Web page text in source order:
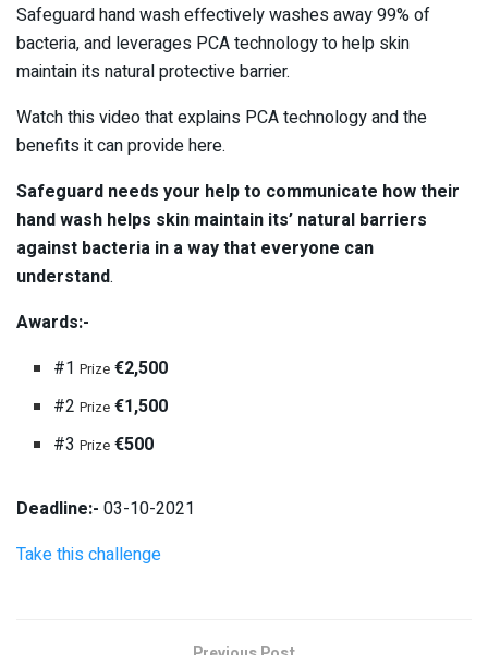
Safeguard hand wash effectively washes away 99% of
bacteria, and leverages PCA technology to help skin
maintain its natural protective barrier.
Watch this video that explains PCA technology and the
benefits it can provide here.
Safeguard needs your help to communicate how their
hand wash helps skin maintain its’ natural barriers
against bacteria in a way that everyone can
understand.
Awards:-
#1 Prize €2,500
#2 Prize €1,500
#3 Prize €500
Deadline:- 03-10-2021
Take this challenge